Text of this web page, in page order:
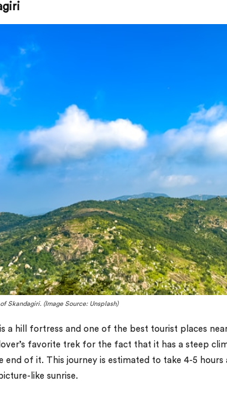
Skandagiri. (Image Source: Unsplash)
a hill fortress and one of the best tourist places
favorite trek for the fact that it has a steep
end of it. This journey is estimated to take 4-5
like sunrise.